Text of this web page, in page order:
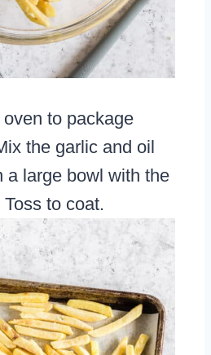
to package
the garlic and oil
a large bowl with the
to coat.